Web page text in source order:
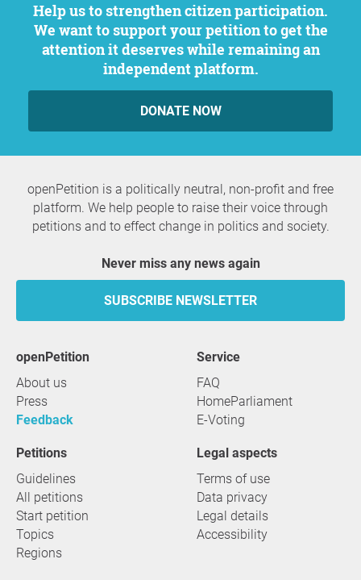
Help us to strengthen citizen participation.
We want to support your petition to get the
attention it deserves while remaining an
independent platform.
DONATE NOW
openPetition is a politically neutral, non-profit and free
platform. We help people to raise their voice through
petitions and to effect change in politics and society.
Never miss any news again
SUBSCRIBE NEWSLETTER
openPetition
About us
Press
Feedback
service
FAQ
HomeParliament
E-Voting
Petitions
Guidelines
All petitions
Start petition
Topics
Regions
Legal aspects
Terms of use
Data privacy
Legal details
Accessibility